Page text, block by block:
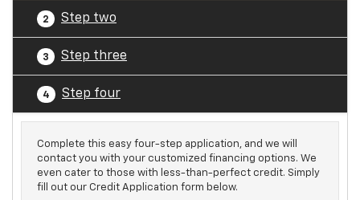
2 Step two
3 Step three
4 Step four
Complete this easy four-step application, and we will
contact you with your customized financing options. We
even cater to those with less-than-perfect credit. Simply
fill out our Credit Application form below.